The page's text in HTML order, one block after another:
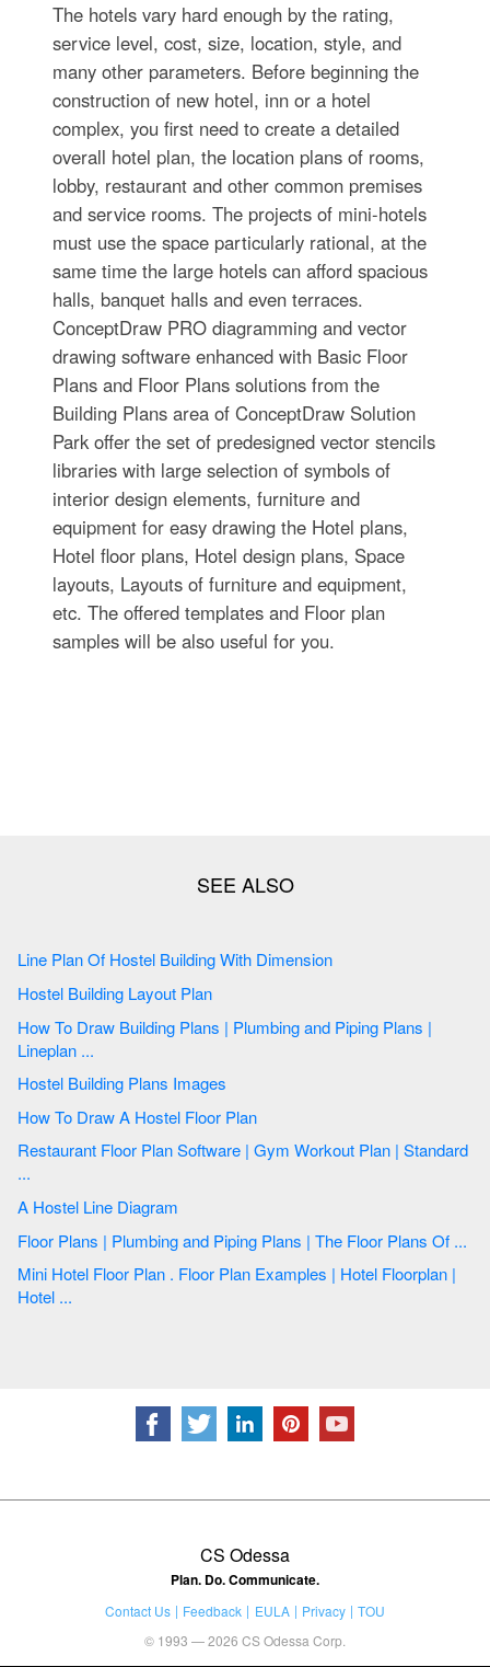
The hotels vary hard enough by the rating,
service level, cost, size, location, style, and
many other parameters. Before beginning the
construction of new hotel, inn or a hotel
complex, you first need to create a detailed
overall hotel plan, the location plans of rooms,
lobby, restaurant and other common premises
and service rooms. The projects of mini-hotels
must use the space particularly rational, at the
same time the large hotels can afford spacious
halls, banquet halls and even terraces.
ConceptDraw PRO diagramming and vector
drawing software enhanced with Basic Floor
Plans and Floor Plans solutions from the
Building Plans area of ConceptDraw Solution
Park offer the set of predesigned vector stencils
libraries with large selection of symbols of
interior design elements, furniture and
equipment for easy drawing the Hotel plans,
Hotel floor plans, Hotel design plans, Space
layouts, Layouts of furniture and equipment,
etc. The offered templates and Floor plan
samples will be also useful for you.
Line Plan Of Hostel Building With Dimension
Hostel Building Layout Plan
How To Draw Building Plans | Plumbing and Piping Plans |
Lineplan ...
Hostel Building Plans Images
How To Draw A Hostel Floor Plan
Restaurant Floor Plan Software | Gym Workout Plan | Standard
...
A Hostel Line Diagram
Floor Plans | Plumbing and Piping Plans | The Floor Plans Of ...
Mini Hotel Floor Plan . Floor Plan Examples | Hotel Floorplan |
Hotel ...
CS Odessa
Plan. Do. Communicate.
Contact Us Feedback EULA Privacy
TOU
© 1993 — 2026 CS Odessa Corp.